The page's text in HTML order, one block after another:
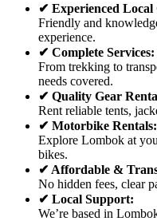
✔ Experienced Local
Friendly and
experience.
✔ Complete Services:
From trekking to
needs covered.
✔ Quality Gear
Rent reliable tents,
✔ Motorbike Rentals:
Explore Lombok at
bikes.
✔ Affordable &
No hidden fees, clear
✔ Local Support:
We’re based in